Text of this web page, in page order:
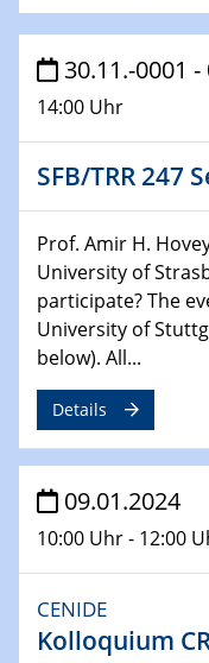
Chemie für die
29.01.2024
Chemie für die
29.01.2024
Technische Chemie
Chemie für die
29.01.2024
Technische Chemie
Chemie für die
WIN & CENIDE
MATURE
ICAN
14:00 Uhr
SFB/TRR 247
Prof. Amir H.
University of
participate? The
University of
below). All...
Details
09.01.2024
10:00 Uhr -
CENIDE
Kolloquium